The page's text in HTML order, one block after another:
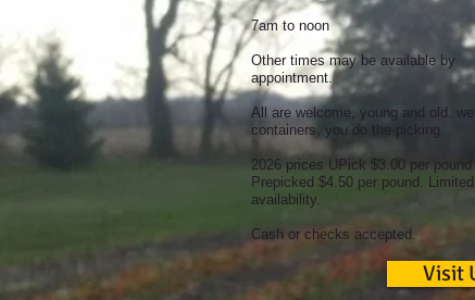
7am to noon
Other times may be available by
appointment.
All are welcome, young and old.
containers, you do the picking.
2026 prices UPick $3.00 per pound
Prepicked $4.50 per pound. Limited
availability.
Cash or checks accepted.
Visit